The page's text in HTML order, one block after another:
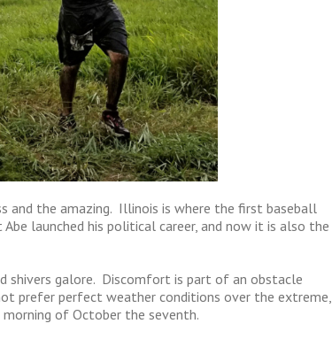
and the amazing. Illinois is where the first baseball
launched his political career, and now it is also the
shivers galore. Discomfort is part of an obstacle
prefer perfect weather conditions over the extreme,
of October the seventh.